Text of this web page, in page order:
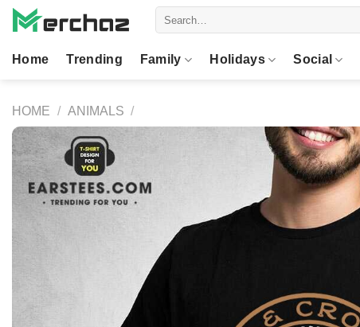
Skip
Home Trending Family Holidays Social
HOME / ANIMALS /